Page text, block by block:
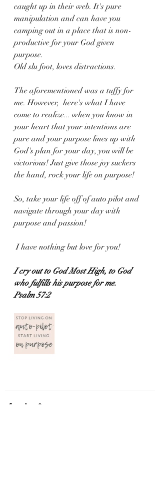
caught up in their web. It's pure
manipulation and can have you
camping out in a place that is non-
productive for your God given
purpose.
Old slu foot, loves distractions.
The aforementioned was a tuffy for
me. However,  here's what I have
come to realize... when you know in
your heart that your intentions are
pure and your purpose lines up with
God's plan for your day, you will be
victorious! Just give those joy suckers
the hand, rock your life on purpose!
So, take your life off of auto pilot and
navigate through your day with
purpose and passion!
I have nothing but love for you!
I cry out to God Most High, to God
who fulfills his purpose for me.
Psalm 57:2